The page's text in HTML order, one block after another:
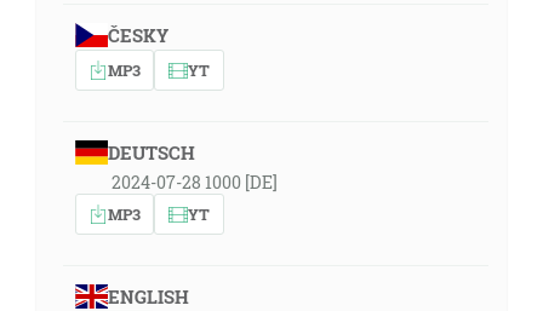
ČESKY
MP3 YT
DEUTSCH
2024-07-28 1000 [DE]
MP3 YT
ENGLISH